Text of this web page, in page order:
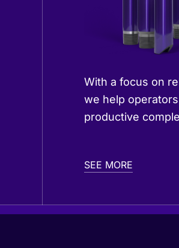
With a focus on
we help
productive
SEE MORE